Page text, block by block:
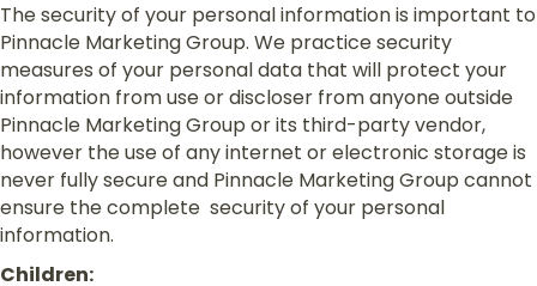
The security of your personal information is important to
Pinnacle Marketing Group. We practice security
measures of your personal data that will protect your
information from use or discloser from anyone outside
Pinnacle Marketing Group or its third-party vendor,
however the use of any internet or electronic storage is
never fully secure and Pinnacle Marketing Group cannot
ensure the complete security of your personal
information.
Children: